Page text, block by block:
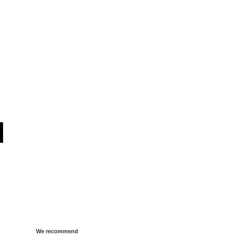
We recommend